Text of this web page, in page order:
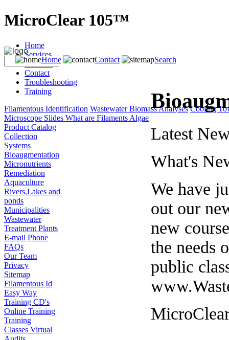
MicroClear 105™
Home Contact Search
Home
Services
Products
Contact
Troubleshooting
Training
Filamentous Identification Wastewater Biomass Analyses Cooling
Microscope Slides What are Filaments Algae
Product Catalog
Collection
Systems
Bioaugmentation
Micronutrients
Remediation
Aquaculture
Rivers,Lakes and
ponds
Municipalities
Wastewater
Treatment Plants
E-mail Phone
FAQs
Our Team
Privacy
Sitemap
Filamentous Id
Easy Way
Training CD's
Online Training
Training
Classes Virtual
Latest
What's
We have
out our
new
the needs
public